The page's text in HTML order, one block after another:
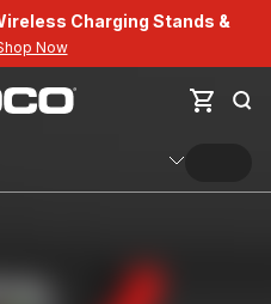
Charging Stands &
Now